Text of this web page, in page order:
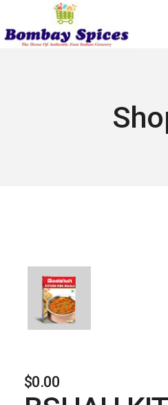
the
content
$0.00